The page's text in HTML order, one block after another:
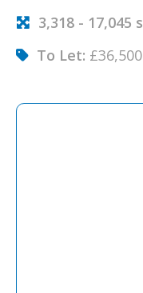
3,318 - 17,045
To Let: